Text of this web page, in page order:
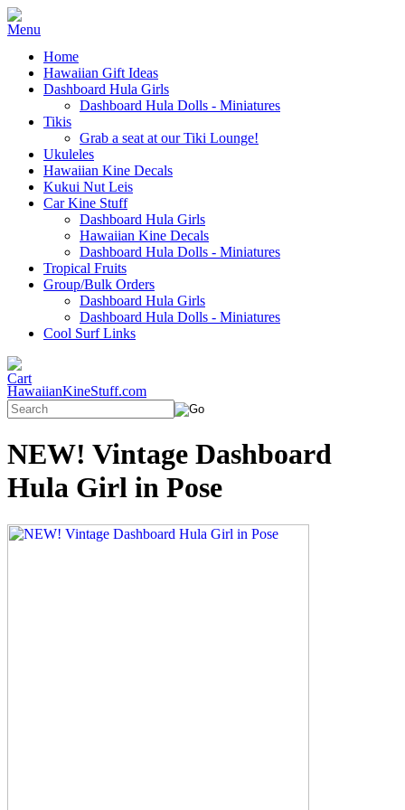
Home
Hawaiian Gift Ideas
Dashboard Hula Girls
Dashboard Hula Dolls - Miniatures
Tikis
Grab a seat at our Tiki Lounge!
Ukuleles
Hawaiian Kine Decals
Kukui Nut Leis
Car Kine Stuff
Dashboard Hula Girls
Hawaiian Kine Decals
Dashboard Hula Dolls - Miniatures
Tropical Fruits
Group/Bulk Orders
Dashboard Hula Girls
Dashboard Hula Dolls - Miniatures
Cool Surf Links
HawaiianKineStuff.com
NEW! Vintage Dashboard
Hula Girl in Pose